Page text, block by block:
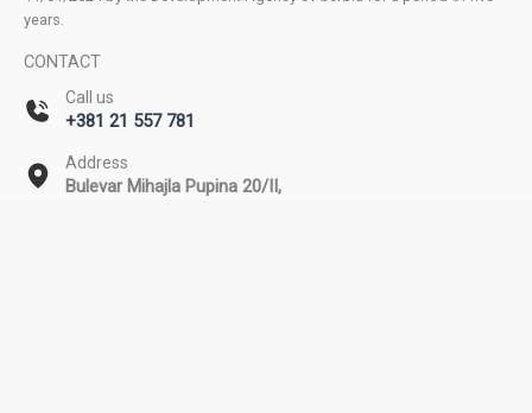
years.
CONTACT
Call us
+381 21 557 781
Address
Bulevar Mihajla Pupina 20/II,